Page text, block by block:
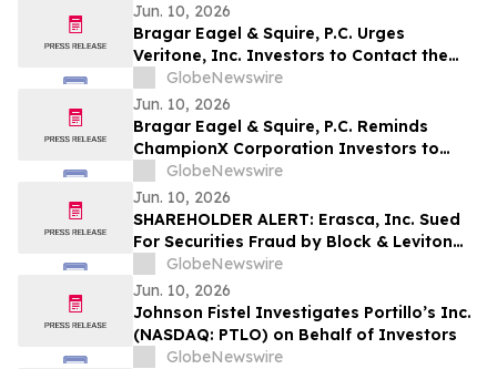
Jun. 10, 2026
Bragar Eagel & Squire, P.C. Urges
Veritone, Inc. Investors to Contact the
Firm Before July 20th Regarding Lead
Plaintiff Role
GlobeNewswire
Jun. 10, 2026
Bragar Eagel & Squire, P.C. Reminds
ChampionX Corporation Investors to
Contact the Firm Regarding Lead Plaintiff
Role Before July 14th
GlobeNewswire
Jun. 10, 2026
SHAREHOLDER ALERT: Erasca, Inc. Sued
For Securities Fraud by Block & Leviton
LLP; August 10 Deadline To Seek To Serve
As Lead Plaintiff
GlobeNewswire
Jun. 10, 2026
Johnson Fistel Investigates Portillo’s Inc.
(NASDAQ: PTLO) on Behalf of Investors
GlobeNewswire